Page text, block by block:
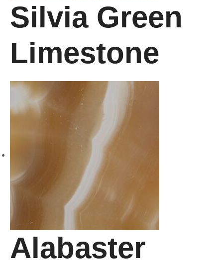
Silvia Green
Limestone
Alabaster